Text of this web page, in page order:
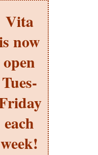
Vita
now
open
Tues-
each
week!